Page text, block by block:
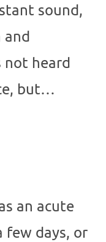
sound,
and
not heard
but…
an acute
few days, or